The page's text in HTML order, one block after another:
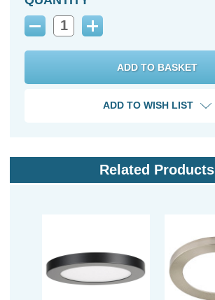
Decrease
Increase
ADD TO WISH LIST
Related Products